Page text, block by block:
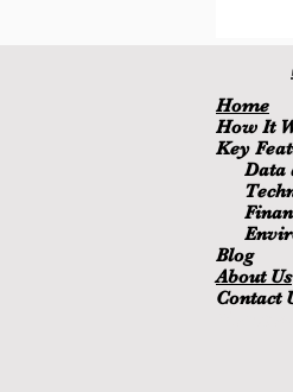
Home
How It
Key
Data
Blog
About Us
Contact